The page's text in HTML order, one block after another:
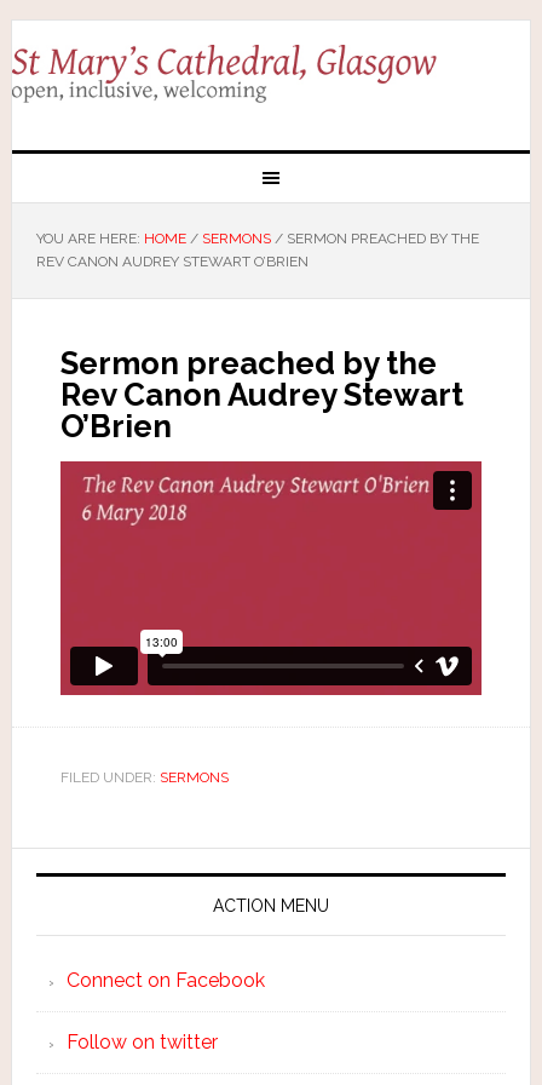
YOU ARE HERE: HOME / SERMONS /SERMON PREACHED BY THE
REV CANON AUDREY STEWART O’BRIEN
Sermon preached by the
Rev Canon Audrey Stewart
O’Brien
FILED UNDER: SERMONS
ACTION MENU
Connect on Facebook
Follow on twitter